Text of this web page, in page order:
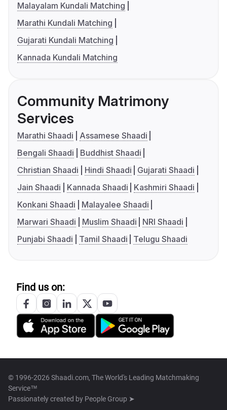
Malayalam Kundali Matching
Marathi Kundali Matching
Gujarati Kundali Matching
Kannada Kundali Matching
Community Matrimony
Services
Marathi Shaadi
Assamese Shaadi
Bengali Shaadi
Buddhist Shaadi
Christian Shaadi
Hindi Shaadi
Gujarati Shaadi
Jain Shaadi
Kannada Shaadi
Kashmiri Shaadi
Konkani Shaadi
Malayalee Shaadi
Marwari Shaadi
Muslim Shaadi
NRI Shaadi
Punjabi Shaadi
Tamil Shaadi Telugu Shaadi
Find us on:
© 1996-2026 Shaadi.com, The World's Leading Matchmaking
Service™
Passionately created by People Group ➤